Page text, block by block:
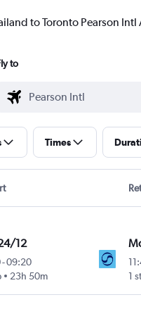
to Toronto Pearson
to
Times
12
-09:20
23h 50m
1